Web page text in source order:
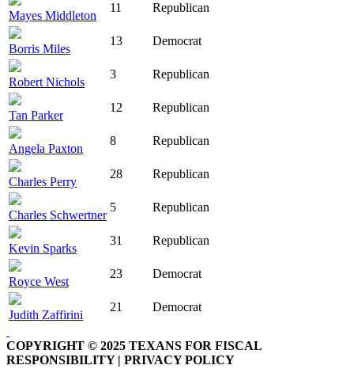
Mayes Middleton
11 Republican
Borris Miles
13 Democrat
Robert Nichols
3 Republican
Tan Parker
12 Republican
Angela Paxton
8 Republican
Charles Perry
28 Republican
Charles Schwertner
5 Republican
Kevin Sparks
31 Republican
Royce West
23 Democrat
Judith Zaffirini
21 Democrat
COPYRIGHT © 2025 TEXANS FOR FISCAL
RESPONSIBILITY | PRIVACY POLICY